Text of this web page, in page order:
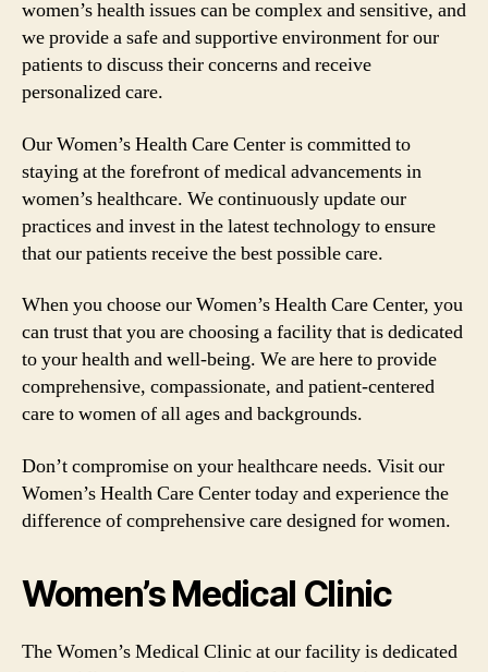
women’s health issues can be complex and sensitive, and
we provide a safe and supportive environment for our
patients to discuss their concerns and receive
personalized care.
Our Women’s Health Care Center is committed to
staying at the forefront of medical advancements in
women’s healthcare. We continuously update our
practices and invest in the latest technology to ensure
that our patients receive the best possible care.
When you choose our Women’s Health Care Center, you
can trust that you are choosing a facility that is dedicated
to your health and well-being. We are here to provide
comprehensive, compassionate, and patient-centered
care to women of all ages and backgrounds.
Don’t compromise on your healthcare needs. Visit our
Women’s Health Care Center today and experience the
difference of comprehensive care designed for women.
Women’s Medical Clinic
The Women’s Medical Clinic at our facility is dedicated